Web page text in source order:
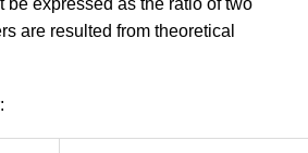
be expressed as the ratio of two
are resulted from theoretical